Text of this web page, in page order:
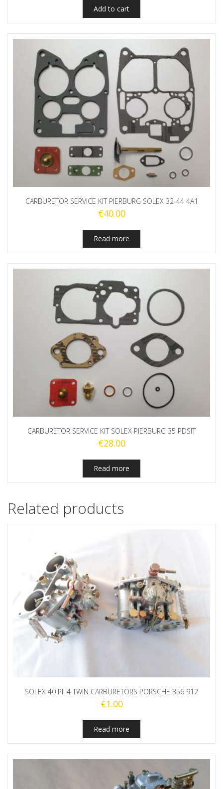
Add to cart
CARBURETOR SERVICE KIT PIERBURG SOLEX 32-44 4A1
€40.00
Read more
CARBURETOR SERVICE KIT SOLEX PIERBURG 35 PDSIT
€28.00
Read more
Related products
SOLEX 40 PII 4 TWIN CARBURETORS PORSCHE 356 912
€1.00
Read more